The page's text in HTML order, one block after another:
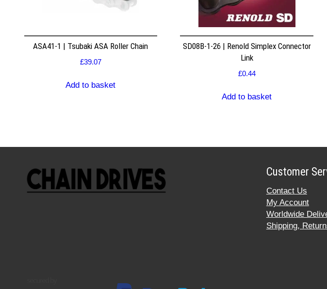
ASA41-1 | Tsubaki ASA Roller Chain
£39.07
Add to basket
SD08B-1-26 | Renold Simplex Connector
Link
£0.44
Add to basket
Customer
Contact Us
My Account
Worldwide
Shipping,